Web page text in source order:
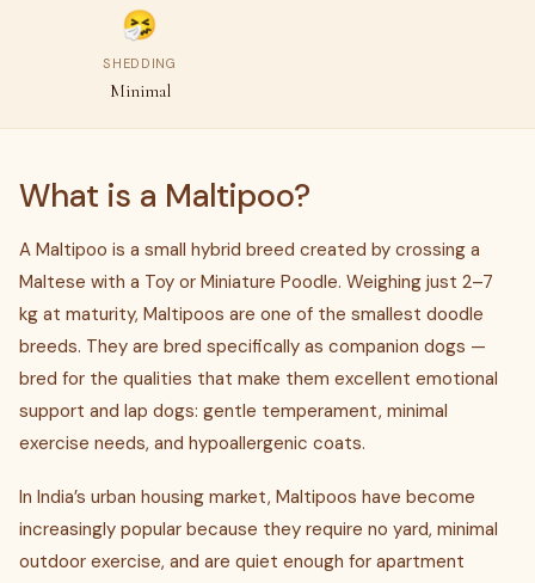
🤧
SHEDDING
Minimal
What is a Maltipoo?
A Maltipoo is a small hybrid breed created by crossing a
Maltese with a Toy or Miniature Poodle. Weighing just 2–7
kg at maturity, Maltipoos are one of the smallest doodle
breeds. They are bred specifically as companion dogs —
bred for the qualities that make them excellent emotional
support and lap dogs: gentle temperament, minimal
exercise needs, and hypoallergenic coats.
In India’s urban housing market, Maltipoos have become
increasingly popular because they require no yard, minimal
outdoor exercise, and are quiet enough for apartment